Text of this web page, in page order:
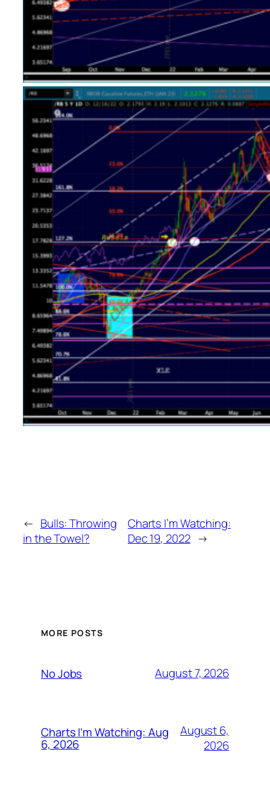
← Bulls: Throwing
in the Towel?
Charts I’m Watching:
Dec 19, 2022 →
MORE POSTS
No Jobs August 7, 2026
Charts I’m Watching: Aug
6, 2026
August 6,
2026